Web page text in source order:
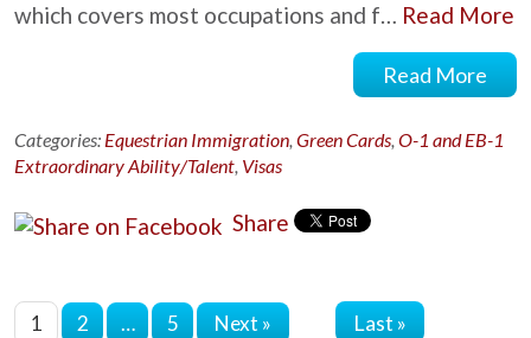
which covers most occupations and f… Read More
Read More
Categories: Equestrian Immigration, Green Cards, O-1 and EB-1
Extraordinary Ability/Talent, Visas
Share
1 2 … 5 Next » Last »